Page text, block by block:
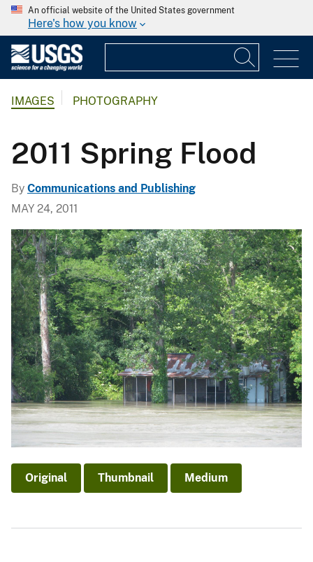
An official website of the United States government
Here's how you know
IMAGES PHOTOGRAPHY
2011 Spring Flood
By Communications and Publishing
MAY 24, 2011
Original Thumbnail Medium